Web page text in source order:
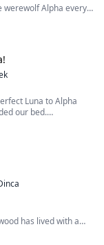
werewolf Alpha every
me feel, for the
he truly is--eyes
a heart between one
Luna to Alpha
our bed.
to his Beta: he
he truly wants
Omega.
has lived with a